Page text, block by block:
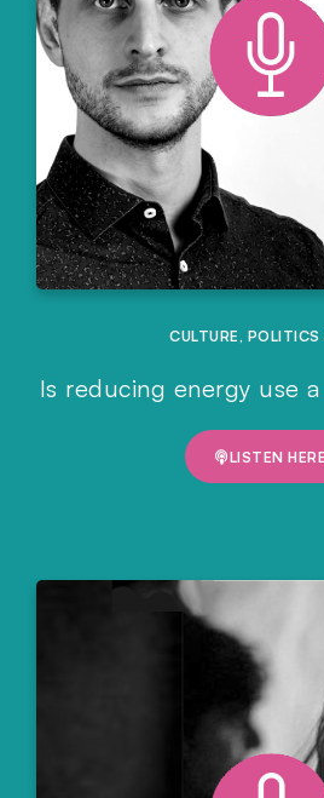
CULTURE, POLITICS
Is reducing energy use
LISTEN HERE